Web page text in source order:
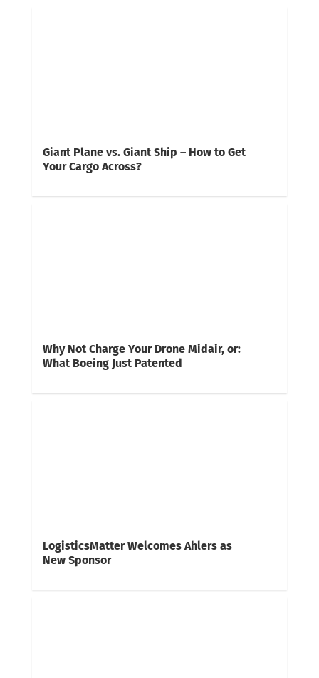
Giant Plane vs. Giant Ship – How to Get
Your Cargo Across?
Why Not Charge Your Drone Midair, or:
What Boeing Just Patented
LogisticsMatter Welcomes Ahlers as
New Sponsor